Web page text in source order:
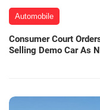
Automobile
Consumer Court
Selling Demo Car As